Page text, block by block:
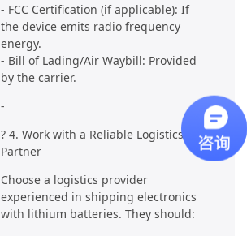
- FCC Certification (if applicable): If
the device emits radio frequency
energy.
- Bill of Lading/Air Waybill: Provided
by the carrier.
-
? 4. Work with a Reliable Logistics
Partner
Choose a logistics provider
experienced in shipping electronics
with lithium batteries. They should: